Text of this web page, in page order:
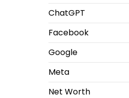
ChatGPT
Facebook
Google
Meta
Net Worth